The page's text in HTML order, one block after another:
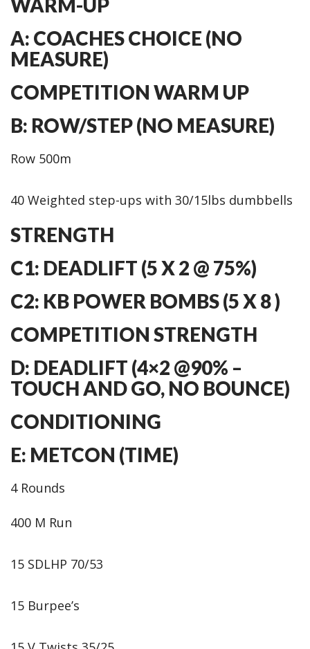
WARM-UP
A: COACHES CHOICE (NO
MEASURE)
COMPETITION WARM UP
B: ROW/STEP (NO MEASURE)
Row 500m
40 Weighted step-ups with 30/15lbs dumbbells
STRENGTH
C1: DEADLIFT (5 X 2 @ 75%)
C2: KB POWER BOMBS (5 X 8 )
COMPETITION STRENGTH
D: DEADLIFT (4×2 @90% –
TOUCH AND GO, NO BOUNCE)
CONDITIONING
E: METCON (TIME)
4 Rounds
400 M Run
15 SDLHP 70/53
15 Burpee’s